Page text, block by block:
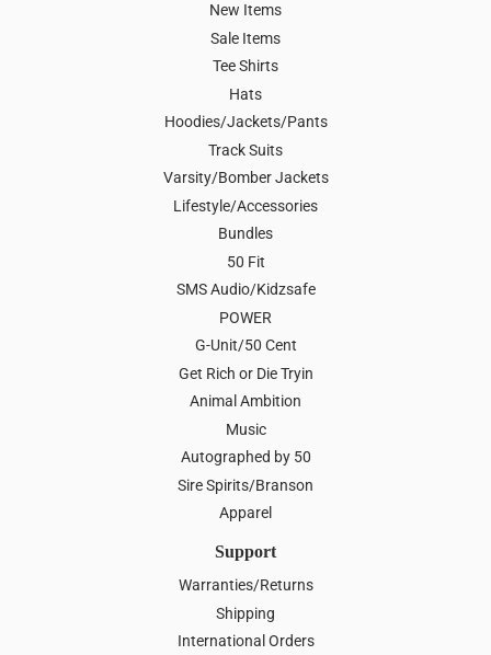
New Items
Sale Items
Tee Shirts
Hats
Hoodies/Jackets/Pants
Track Suits
Varsity/Bomber Jackets
Lifestyle/Accessories
Bundles
50 Fit
SMS Audio/Kidzsafe
POWER
G-Unit/50 Cent
Get Rich or Die Tryin
Animal Ambition
Music
Autographed by 50
Sire Spirits/Branson
Apparel
Support
Warranties/Returns
Shipping
International Orders